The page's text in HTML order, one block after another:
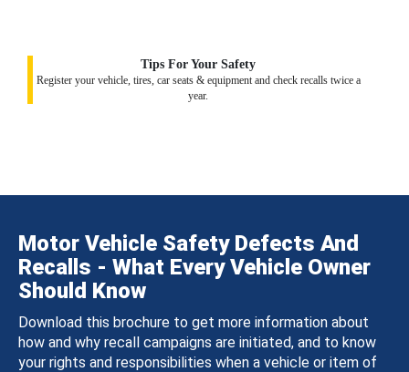
Tips For Your Safety
Register your vehicle, tires, car seats & equipment and check recalls twice a
year.
Motor Vehicle Safety Defects And
Recalls - What Every Vehicle Owner
Should Know
Download this brochure to get more information about
how and why recall campaigns are initiated, and to know
your rights and responsibilities when a vehicle or item of